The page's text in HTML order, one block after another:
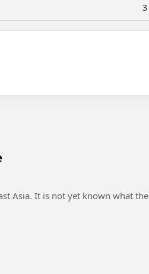
3
Asia. It is not yet known what the